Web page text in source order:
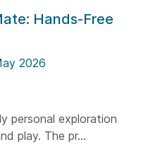
Hands-Free
2026
personal exploration
play. The pr...